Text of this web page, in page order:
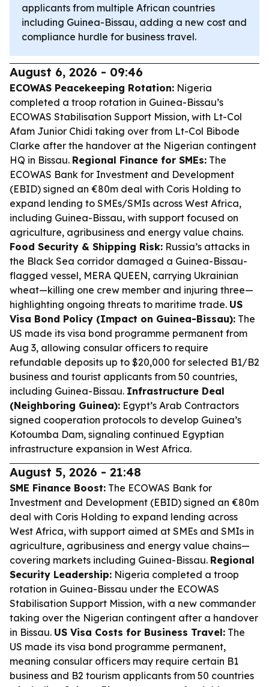
applicants from multiple African countries
including Guinea-Bissau, adding a new cost and
compliance hurdle for business travel.
August 6, 2026 - 09:46
ECOWAS Peacekeeping Rotation: Nigeria
completed a troop rotation in Guinea-Bissau’s
ECOWAS Stabilisation Support Mission, with Lt-Col
Afam Junior Chidi taking over from Lt-Col Bibode
Clarke after the handover at the Nigerian contingent
HQ in Bissau. Regional Finance for SMEs: The
ECOWAS Bank for Investment and Development
(EBID) signed an €80m deal with Coris Holding to
expand lending to SMEs/SMIs across West Africa,
including Guinea-Bissau, with support focused on
agriculture, agribusiness and energy value chains.
Food Security & Shipping Risk: Russia’s attacks in
the Black Sea corridor damaged a Guinea-Bissau-
flagged vessel, MERA QUEEN, carrying Ukrainian
wheat—killing one crew member and injuring three—
highlighting ongoing threats to maritime trade. US
Visa Bond Policy (Impact on Guinea-Bissau): The
US made its visa bond programme permanent from
Aug 3, allowing consular officers to require
refundable deposits up to $20,000 for selected B1/B2
business and tourist applicants from 50 countries,
including Guinea-Bissau. Infrastructure Deal
(Neighboring Guinea): Egypt’s Arab Contractors
signed cooperation protocols to develop Guinea’s
Kotoumba Dam, signaling continued Egyptian
infrastructure expansion in West Africa.
August 5, 2026 - 21:48
SME Finance Boost: The ECOWAS Bank for
Investment and Development (EBID) signed an €80m
deal with Coris Holding to expand lending across
West Africa, with support aimed at SMEs and SMIs in
agriculture, agribusiness and energy value chains—
covering markets including Guinea-Bissau. Regional
Security Leadership: Nigeria completed a troop
rotation in Guinea-Bissau under the ECOWAS
Stabilisation Support Mission, with a new commander
taking over the Nigerian contingent after a handover
in Bissau. US Visa Costs for Business Travel: The
US made its visa bond programme permanent,
meaning consular officers may require certain B1
business and B2 tourism applicants from 50 countries